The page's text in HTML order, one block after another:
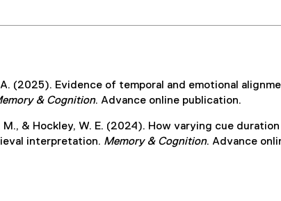
A. (2025). Evidence of temporal and emotional
& Cognition. Advance online publication.
M., & Hockley, W. E. (2024). How varying cue
interpretation. Memory & Cognition. Advance